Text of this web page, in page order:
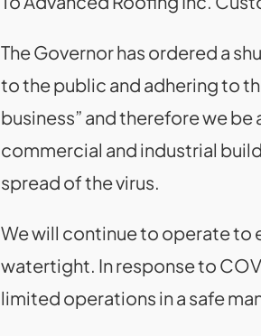
The Governor has ordered a
to the public and adhering to
business” and therefore we
commercial and industrial
spread of the virus.
We will continue to operate to
watertight. In response to
limited operations in a safe